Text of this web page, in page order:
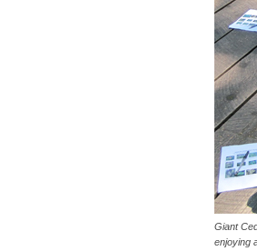
Giant
enjoying